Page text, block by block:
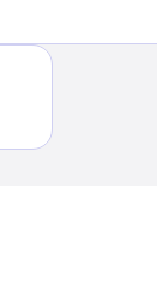
Sign In